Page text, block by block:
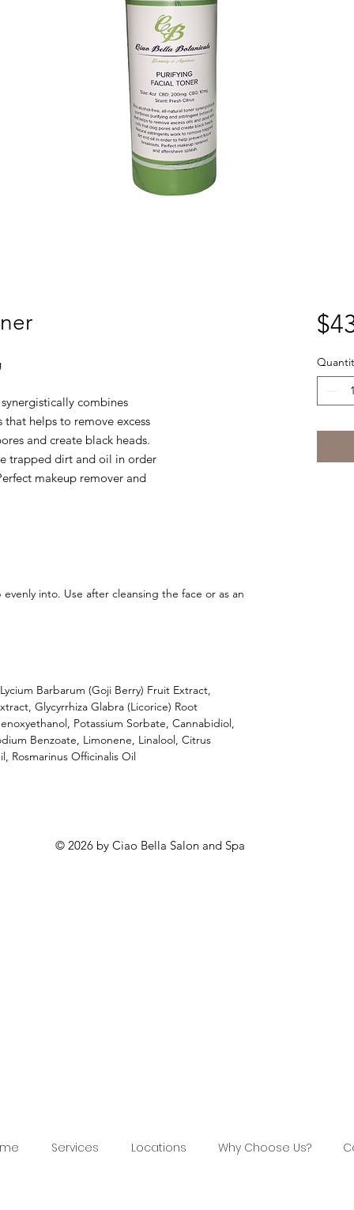
combines
helps to remove excess
and create black heads.
trapped dirt and oil in order
makeup remover and
into. Use after cleansing the face or as an
Barbarum (Goji Berry) Fruit Extract,
Glycyrrhiza Glabra (Licorice) Root
Potassium Sorbate, Cannabidiol,
Benzoate, Limonene, Linalool, Citrus
Rosmarinus Officinalis Oil
© 2026 by Ciao Bella Salon and Spa
Services Locations Why Choose Us?